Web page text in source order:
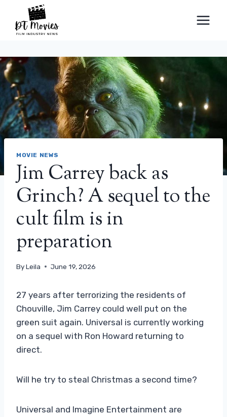
content
MOVIE NEWS
Jim Carrey back as
Grinch? A sequel to the
cult film is in
preparation
ByLeila June 19, 2026
27 years after terrorizing the residents of
Chouville, Jim Carrey could well put on the
green suit again. Universal is currently working
on a sequel with Ron Howard returning to
direct.
Will he try to steal Christmas a second time?
Universal and Imagine Entertainment are